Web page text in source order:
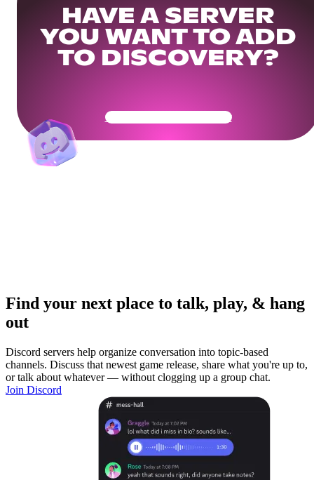
HAVE A SERVER
YOU WANT TO ADD
TO DISCOVERY?
Get Your Community Ready
Find your next place to talk, play, & hang
out
Discord servers help organize conversation into topic-based
channels. Discuss that newest game release, share what you're up to,
or talk about whatever — without clogging up a group chat.
Join Discord